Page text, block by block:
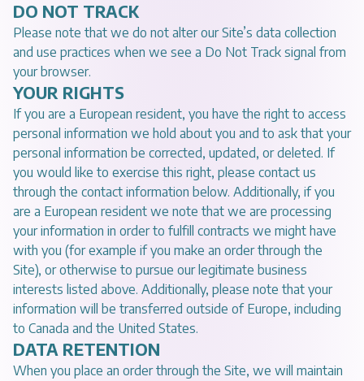
DO NOT TRACK
Please note that we do not alter our Site’s data collection
and use practices when we see a Do Not Track signal from
your browser.
YOUR RIGHTS
If you are a European resident, you have the right to access
personal information we hold about you and to ask that your
personal information be corrected, updated, or deleted. If
you would like to exercise this right, please contact us
through the contact information below. Additionally, if you
are a European resident we note that we are processing
your information in order to fulfill contracts we might have
with you (for example if you make an order through the
Site), or otherwise to pursue our legitimate business
interests listed above. Additionally, please note that your
information will be transferred outside of Europe, including
to Canada and the United States.
DATA RETENTION
When you place an order through the Site, we will maintain